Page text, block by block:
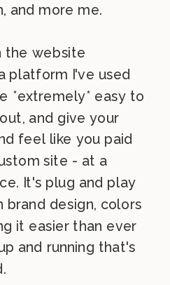
and more me.
the website
platform I've used
*extremely* easy to
and give your
feel like you paid
site - at a
It's plug and play
brand design, colors
it easier than ever
and running that's